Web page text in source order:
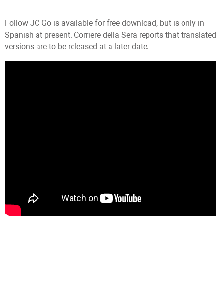
Follow JC Go is available for free download, but is only in
Spanish at present. Corriere della Sera reports that translated
versions are to be released at a later date.